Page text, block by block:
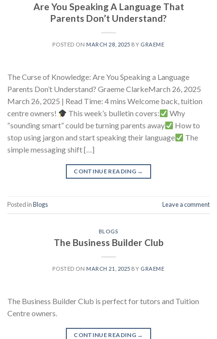
Are You Speaking A Language That
Parents Don’t Understand?
POSTED ON MARCH 28, 2025 BY GRAEME
The Curse of Knowledge: Are You Speaking a Language
Parents Don’t Understand? Graeme ClarkeMarch 26, 2025
March 26, 2025 | Read Time: 4 mins Welcome back, tuition
centre owners!
This week’s bulletin covers:
Why
“sounding smart” could be turning parents away
How to
stop using jargon and start speaking their language
The
simple messaging shift […]
CONTINUE READING →
Posted inBlogs Leave a comment
BLOGS
The Business Builder Club
POSTED ON MARCH 21, 2025 BY GRAEME
The Business Builder Club is perfect for tutors and Tuition
Centre owners.
CONTINUE READING →